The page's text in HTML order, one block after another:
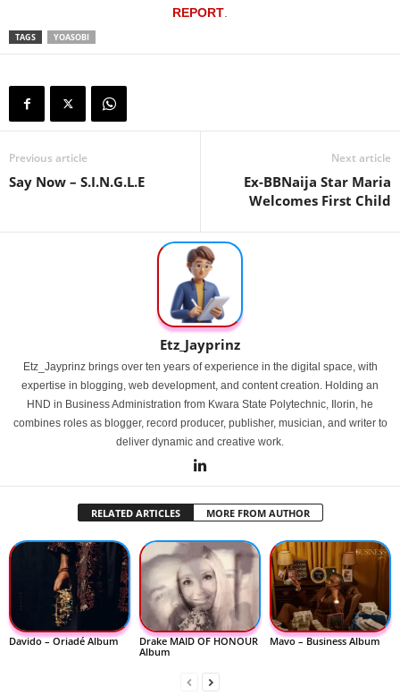
REPORT
TAGS YOASOBI
Previous article
Say Now – S.I.N.G.L.E
Next article
Ex-BBNaija Star Maria
Welcomes First Child
Etz_Jayprinz
Etz_Jayprinz brings over ten years of experience in the digital space, with
expertise in blogging, web development, and content creation. Holding an
HND in Business Administration from Kwara State Polytechnic, Ilorin, he
combines roles as blogger, record producer, publisher, musician, and writer to
deliver dynamic and creative work.
RELATED ARTICLES MORE FROM AUTHOR
Davido – Oriadé Album
Drake MAID OF HONOUR
Album
Mavo – Business Album